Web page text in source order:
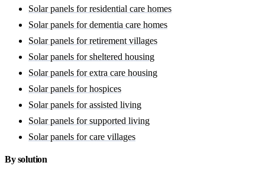
Solar panels for residential care homes
Solar panels for dementia care homes
Solar panels for retirement villages
Solar panels for sheltered housing
Solar panels for extra care housing
Solar panels for hospices
Solar panels for assisted living
Solar panels for supported living
Solar panels for care villages
By solution